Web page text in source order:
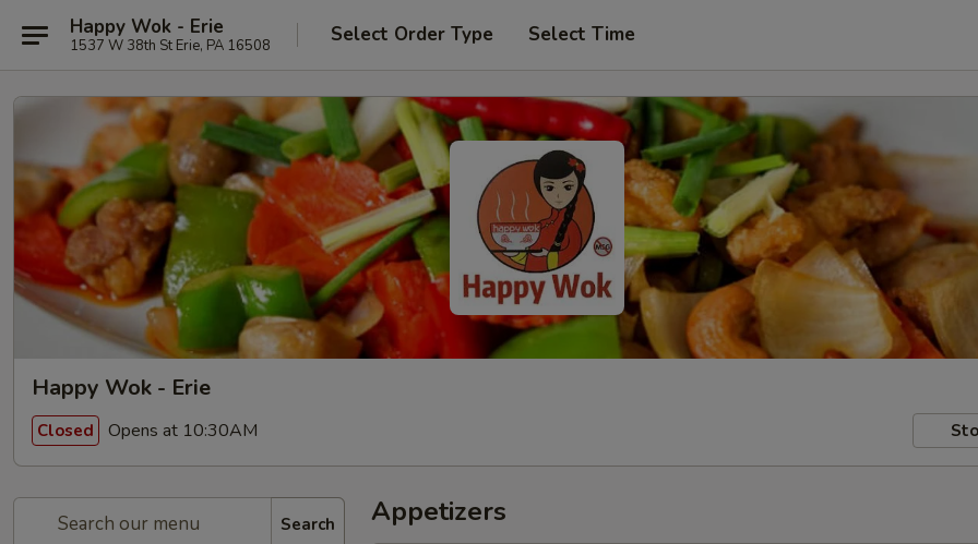
Happy Wok - Erie
1537 W 38th St Erie, PA 16508 Select Order Type Select Time
Happy Wok - Erie
Closed Opens at 10:30AM
Search Appetizers